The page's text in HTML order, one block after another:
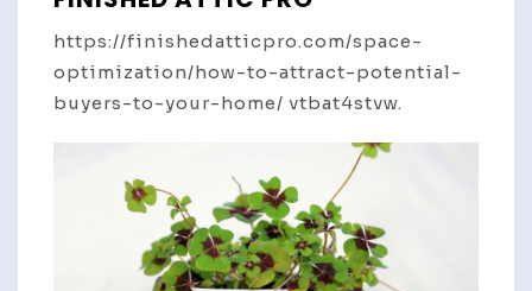
https://finishedatticpro.com/space-
optimization/how-to-attract-potential-
buyers-to-your-home/ vtbat4stvw.